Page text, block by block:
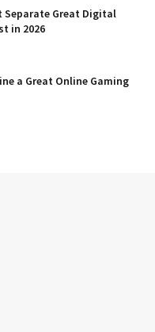
Separate Great Digital
in 2026
a Great Online Gaming